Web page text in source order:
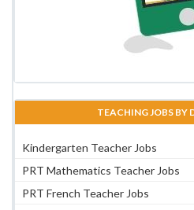
TEACHING JOBS BY
Kindergarten Teacher Jobs
PRT Mathematics Teacher Jobs
PRT French Teacher Jobs